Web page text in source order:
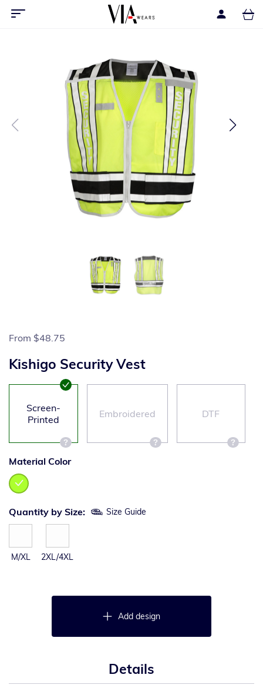
From $48.75
Kishigo Security Vest
Screen-
Printed
Embroidered DTF
Material Color
Quantity by Size: Size Guide
M/XL 2XL/4XL
Add design
Details